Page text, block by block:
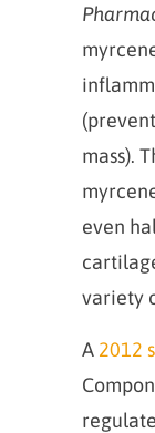
mass).
even
variety
A 2012